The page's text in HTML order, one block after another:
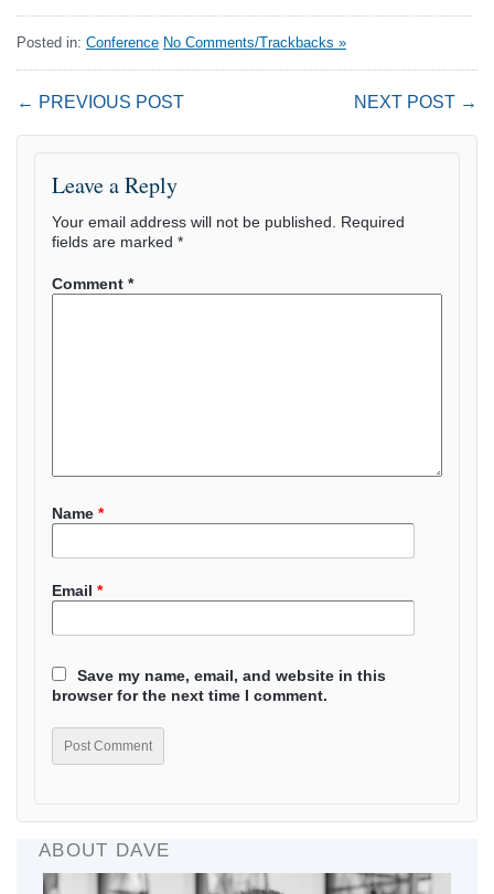
Posted in: Conference No Comments/Trackbacks »
← PREVIOUS POST NEXT POST →
Leave a Reply
Your email address will not be published.
Required
fields are marked *
Comment *
Name *
Email *
Save my name, email, and website in this
browser for the next time I comment.
ABOUT DAVE